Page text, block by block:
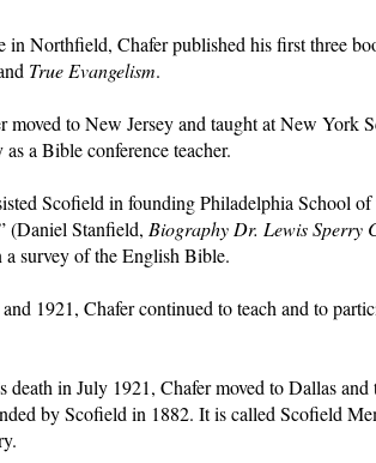
in Northfield, Chafer published his first three
True Evangelism.
moved to New Jersey and taught at New York
a Bible conference teacher.
Scofield in founding Philadelphia School
(Daniel Stanfield, Biography Dr. Lewis Sperry
a survey of the English Bible.
1921, Chafer continued to teach and to
death in July 1921, Chafer moved to Dallas
by Scofield in 1882. It is called Scofield